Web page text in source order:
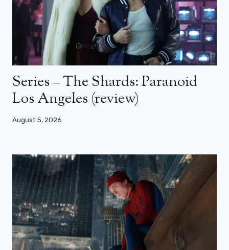
Series – The Shards: Paranoid
Los Angeles (review)
August 5, 2026